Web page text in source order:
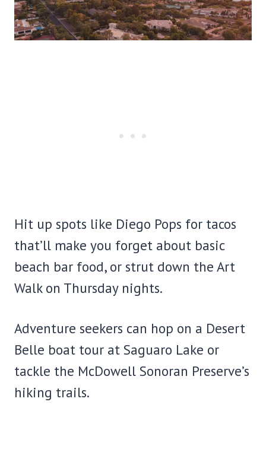
Hit up spots like Diego Pops for tacos
that’ll make you forget about basic
beach bar food, or strut down the Art
Walk on Thursday nights.
Adventure seekers can hop on a Desert
Belle boat tour at Saguaro Lake or
tackle the McDowell Sonoran Preserve’s
hiking trails.